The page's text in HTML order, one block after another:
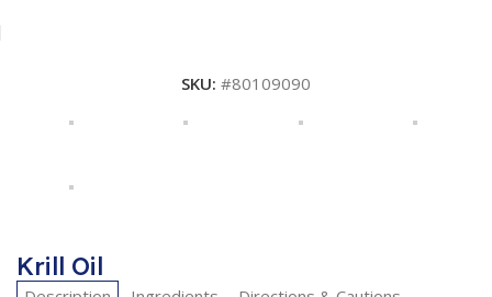
SKU: #80109090
Krill Oil